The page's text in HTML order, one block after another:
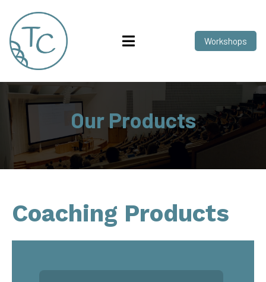
Workshops
Our Products
Coaching Products